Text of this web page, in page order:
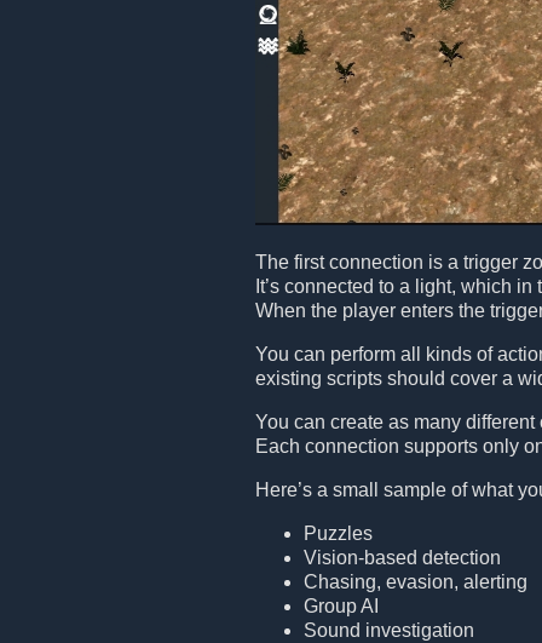
The first connection is a trigger
It’s connected to a light, which
When the player enters the
You can perform all kinds of
existing scripts should cover a
You can create as many
Each connection supports only
Here’s a small sample of what
Puzzles
Vision-based detection
Chasing, evasion, alerting
Group AI
Sound investigation